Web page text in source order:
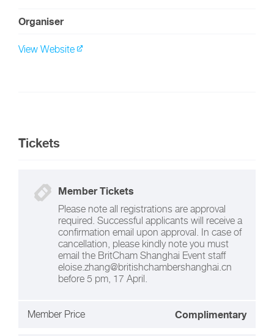
Organiser
View Website
Tickets
Member Tickets
Please note all registrations are approval
required. Successful applicants will receive a
confirmation email upon approval. In case of
cancellation, please kindly note you must
email the BritCham Shanghai Event staff
eloise.zhang@britishchambershanghai.cn
before 5 pm, 17 April.
Member Price Complimentary